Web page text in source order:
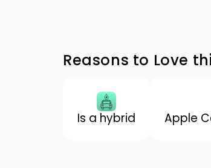
Reasons to Love
Is a hybrid Apple